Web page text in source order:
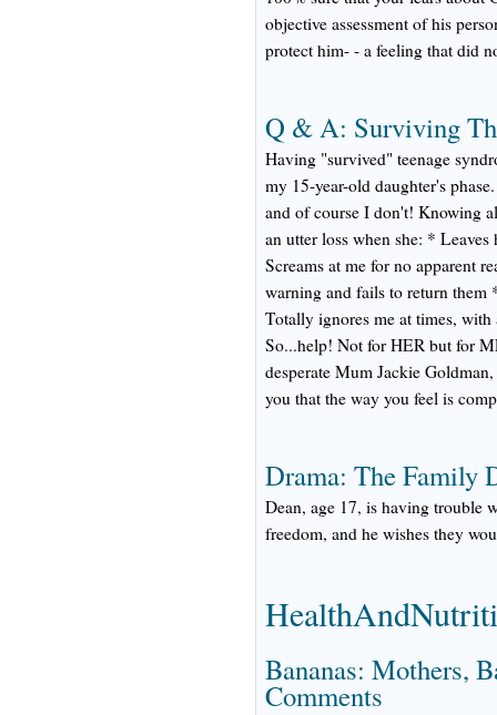
objective assessment of his
protect him- - a feeling that did
Q & A: Surviving
Having "survived" teenage
my 15-year-old daughter's
and of course I don't! Knowing
an utter loss when she: *
Screams at me for no apparent
warning and fails to return them
Totally ignores me at times, with
So...help! Not for HER but for
desperate Mum Jackie
you that the way you feel is
Drama: The Family
Dean, age 17, is having trouble
freedom, and he wishes they
Bananas: Mothers,
Comments